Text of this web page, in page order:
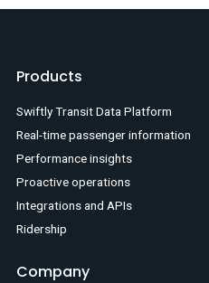
Products
Swiftly Transit Data Platform
Real-time passenger information
Performance insights
Proactive operations
Integrations and APIs
Ridership
Company